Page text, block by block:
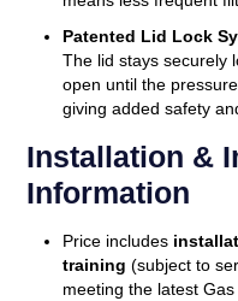
Patented Lid Lock
The lid stays securely
open until the
giving added safety
Installation &
Information
Price includes
training (subject to
meeting the latest